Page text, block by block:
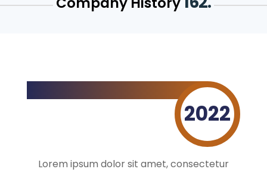
Lorem ipsum dolor sit amet, consectetur
2022